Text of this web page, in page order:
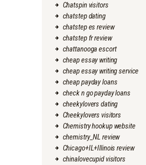
Chatspin visitors
chatstep dating
chatstep es review
chatstep fr review
chattanooga escort
cheap essay writing
cheap essay writing service
cheap payday loans
check n go payday loans
cheekylovers dating
Cheekylovers visitors
Chemistry hookup website
chemistry_NL review
Chicago+IL+Illinois review
chinalovecupid visitors